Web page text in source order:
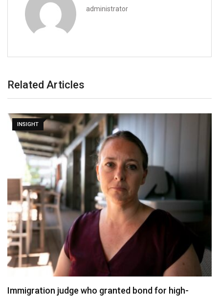
administrator
Related Articles
INSIGHT
Immigration judge who granted bond for high-